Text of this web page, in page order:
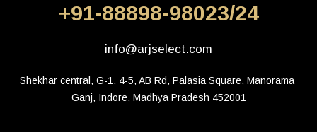
+91-88898-98023/24
info@arjselect.com
Shekhar central, G-1, 4-5, AB Rd, Palasia Square, Manorama
Ganj, Indore, Madhya Pradesh 452001